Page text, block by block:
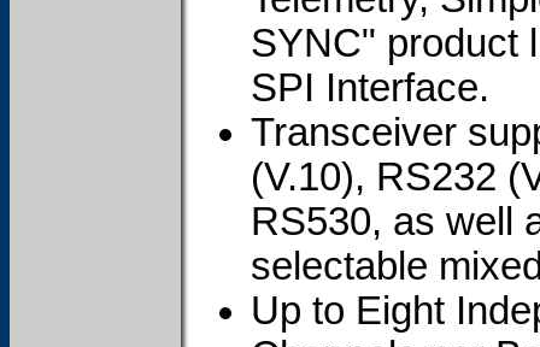
SYNC" product
SPI Interface.
Transceiver
(V.10), RS232
RS530, as well
selectable
Up to Eight